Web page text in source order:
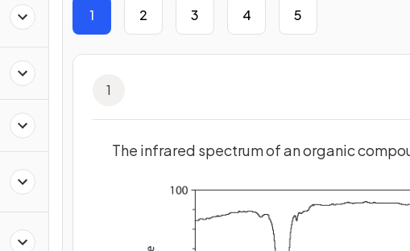
1 2 3 4 5
1
The infrared spectrum of an organic